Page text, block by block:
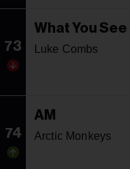
73
What You See
Luke Combs
74
AM
Arctic Monkeys